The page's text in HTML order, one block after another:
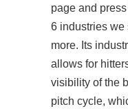
page and press
6 industries
more. Its
allows for
visibility of the
pitch cycle,